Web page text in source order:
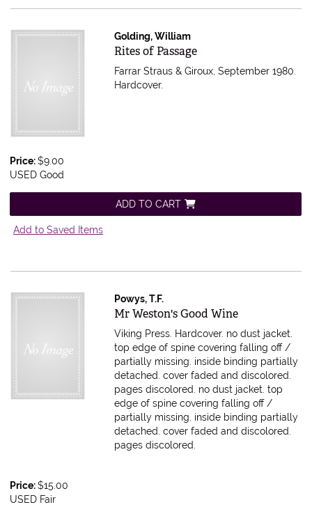
Golding, William
Item 599602
Rites of Passage
Farrar Straus & Giroux, September 1980.
Hardcover.
Price:$9.00
USED Good
ADD TO CART
Add to Saved Items
Powys, T.F.
Item 599011
Mr Weston's Good Wine
Viking Press. Hardcover. no dust jacket.
top edge of spine covering falling off /
partially missing. inside binding partially
detached. cover faded and discolored.
pages discolored. no dust jacket. top
edge of spine covering falling off /
partially missing. inside binding partially
detached. cover faded and discolored.
pages discolored.
Price:$15.00
USED Fair